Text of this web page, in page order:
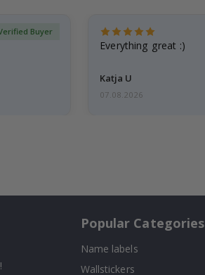
Buyer
Everything great :)
Katja U
07.08.2026
Popular Categories
Name labels
Wallstickers